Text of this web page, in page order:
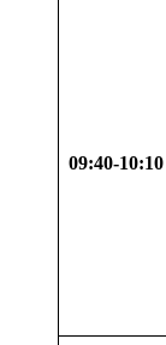
09:40-10:10